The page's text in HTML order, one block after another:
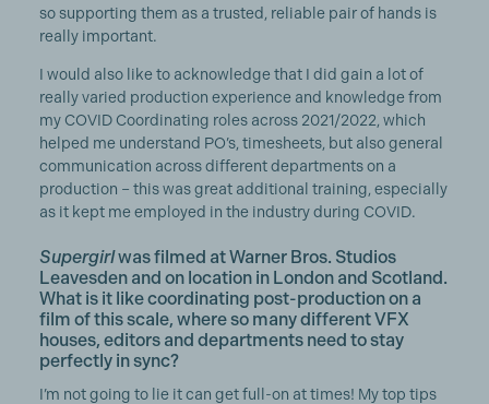
so supporting them as a trusted, reliable pair of hands is
really important.
I would also like to acknowledge that I did gain a lot of
really varied production experience and knowledge from
my COVID Coordinating roles across 2021/2022, which
helped me understand PO’s, timesheets, but also general
communication across different departments on a
production – this was great additional training, especially
as it kept me employed in the industry during COVID.
Supergirlwas filmed at Warner Bros. Studios
Leavesden and on location in London and Scotland.
What is it like coordinating post-production on a
film of this scale, where so many different VFX
houses, editors and departments need to stay
perfectly in sync?
I’m not going to lie it can get full-on at times! My top tips